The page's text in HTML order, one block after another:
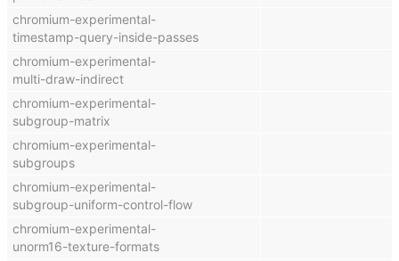
chromium-experimental-
timestamp-query-inside-passes
chromium-experimental-
multi-draw-indirect
chromium-experimental-
subgroup-matrix
chromium-experimental-
subgroups
chromium-experimental-
subgroup-uniform-control-flow
chromium-experimental-
unorm16-texture-formats